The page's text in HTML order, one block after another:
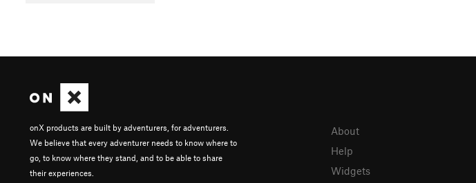
onX products are built by adventurers, for adventurers.
We believe that every adventurer needs to know where to
go, to know where they stand, and to be able to share
their experiences.
About
Help
Widgets